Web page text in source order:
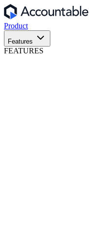
Product
Features
FEATURES